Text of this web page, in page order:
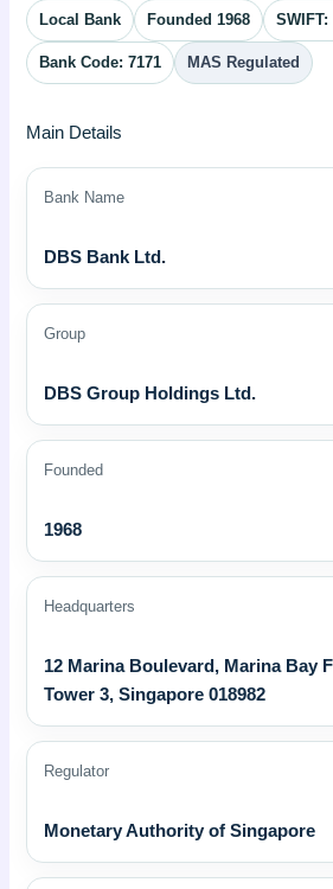
Local Bank Founded 1968 SWIFT:
Bank Code: 7171 MAS Regulated
Main Details
Bank Name
DBS Bank Ltd.
Group
DBS Group Holdings Ltd.
Founded
1968
Headquarters
12 Marina Boulevard, Marina Bay
Tower 3, Singapore 018982
Regulator
Monetary Authority of Singapore